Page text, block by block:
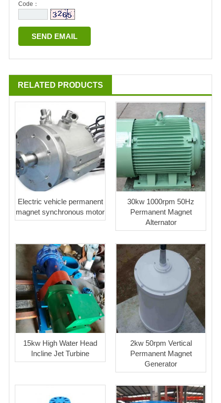
Code：
RELATED PRODUCTS
Electric vehicle permanent
magnet synchronous motor
30kw 1000rpm 50Hz
Permanent Magnet
Alternator
15kw High Water Head
Incline Jet Turbine
2kw 50rpm Vertical
Permanent Magnet
Generator